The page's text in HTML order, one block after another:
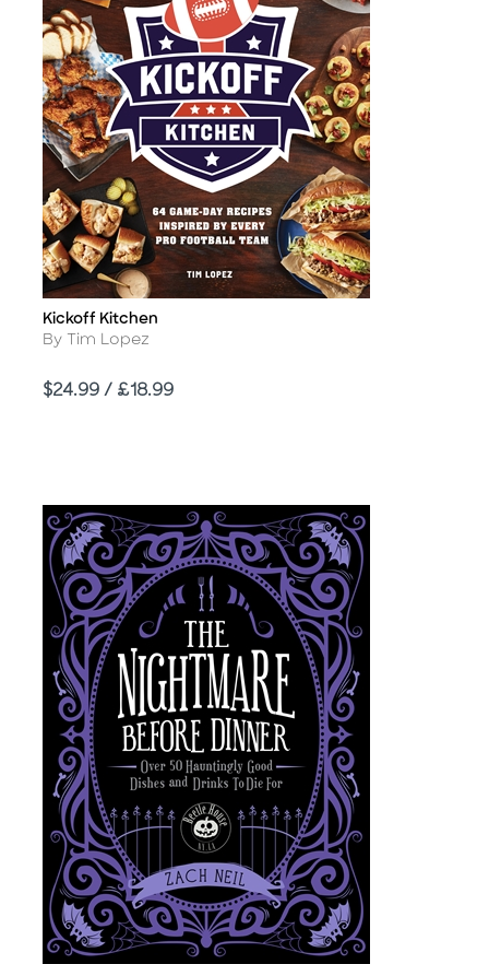
Title
Kickoff Kitchen
Author
By Tim Lopez
Price
$24.99 / £18.99